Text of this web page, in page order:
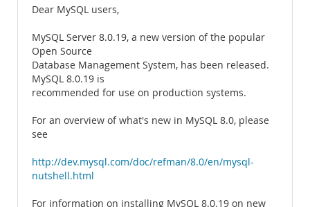
Dear MySQL users,
MySQL Server 8.0.19, a new version of the popular
Open Source
Database Management System, has been released.
MySQL 8.0.19 is
recommended for use on production systems.
For an overview of what's new in MySQL 8.0, please
see
http://dev.mysql.com/doc/refman/8.0/en/mysql-
nutshell.html
For information on installing MySQL 8.0.19 on new